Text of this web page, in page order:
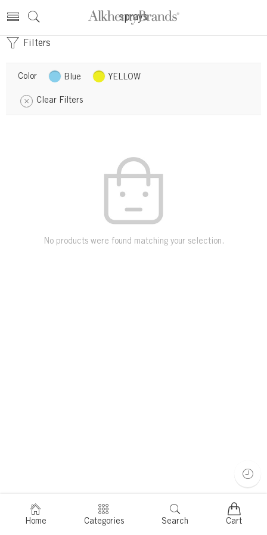
sprays
Filters
Color Blue YELLOW
Clear Filters
No products were found matching your selection.
Home Categories Search Cart